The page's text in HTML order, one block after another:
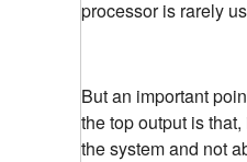
processor is rarely
But an important
the top output is
the system and not